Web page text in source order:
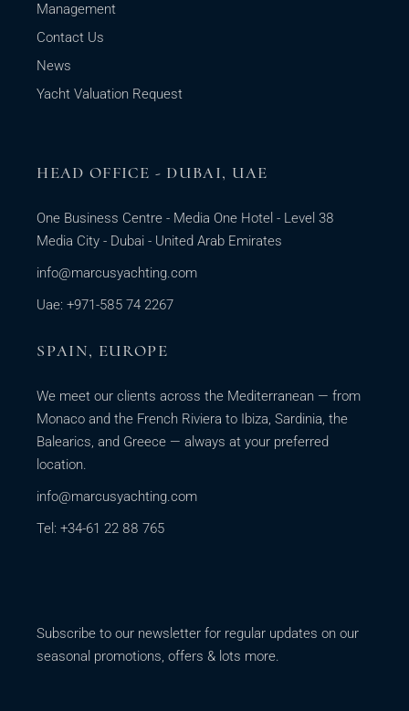
Management
Contact Us
News
Yacht Valuation Request
HEAD OFFICE - DUBAI, UAE
One Business Centre - Media One Hotel - Level 38
Media City - Dubai - United Arab Emirates
info@marcusyachting.com
Uae: +971-585 74 2267
SPAIN, EUROPE
We meet our clients across the Mediterranean — from
Monaco and the French Riviera to Ibiza, Sardinia, the
Balearics, and Greece — always at your preferred
location.
info@marcusyachting.com
Tel: +34-61 22 88 765
Subscribe to our newsletter for regular updates on our
seasonal promotions, offers & lots more.